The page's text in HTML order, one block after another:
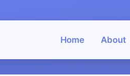
Home About